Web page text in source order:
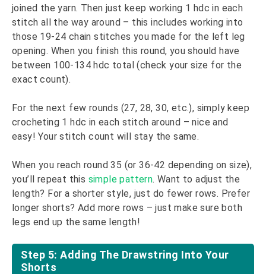
joined the yarn. Then just keep working 1 hdc in each
stitch all the way around – this includes working into
those 19-24 chain stitches you made for the left leg
opening. When you finish this round, you should have
between 100-134 hdc total (check your size for the
exact count).
For the next few rounds (27, 28, 30, etc.), simply keep
crocheting 1 hdc in each stitch around – nice and
easy! Your stitch count will stay the same.
When you reach round 35 (or 36-42 depending on size),
you’ll repeat this simple pattern. Want to adjust the
length? For a shorter style, just do fewer rows. Prefer
longer shorts? Add more rows – just make sure both
legs end up the same length!
Step 5: Adding The Drawstring Into Your
Shorts